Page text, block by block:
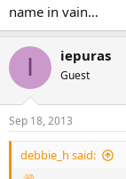
name in vain…
I iepuras
Guest
Sep 18, 2013
debbie_h said: